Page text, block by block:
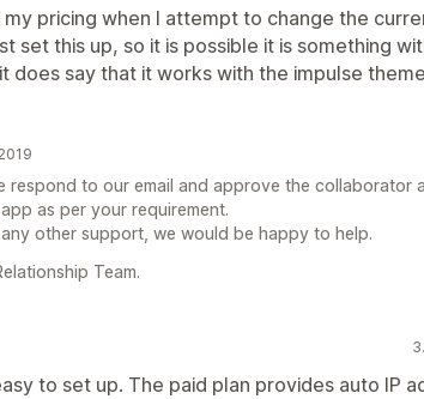
my pricing when I attempt to change the
set this up, so it is possible it is something
does say that it works with the impulse
respond to our email and approve the collaborator
as per your requirement.
other support, we would be happy to help.
Team.
to set up. The paid plan provides auto IP